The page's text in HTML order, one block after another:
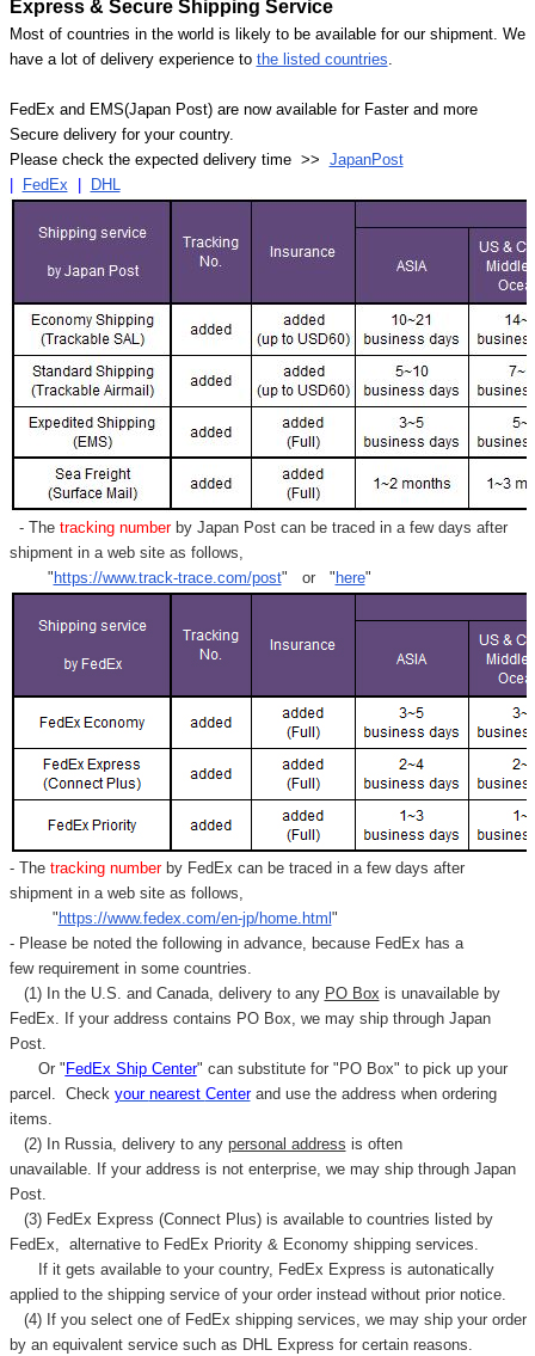
Express & Secure Shipping Service
Most of countries in the world is likely to be available for our shipment. We
have a lot of delivery experience to the listed countries.
FedEx and EMS(Japan Post) are now available for Faster and more
Secure delivery for your country.
Please check the expected delivery time >> JapanPost
FedEx DHL
- Thetracking numberby Japan Post can be traced in a few days after
shipment in a web site as follows,
" https://www.track-trace.com/post" or " here"
- Thetracking number by FedEx can be traced in a few days after
shipment in a web site as follows,
" https://www.fedex.com/en-jp/home.html "
- Please be noted the following in advance, because FedEx has a
few requirement in some countries.
(1) In the U.S. and Canada, delivery to any PO Box is unavailable by
FedEx. If your address contains PO Box, we may ship through Japan
Post.
Or " FedEx Ship Center" can substitute for "PO Box" to pick up your
parcel. Check your nearest Centerand use the address when ordering
items.
(2) In Russia, delivery to any personal address is often
unavailable. If your address is not enterprise, we may ship through Japan
Post.
(3) FedEx Express (Connect Plus) is available to countries listed by
FedEx, alternative to FedEx Priority & Economy shipping services.
If it gets available to your country, FedEx Express is autonatically
applied to the shipping service of your order instead without prior notice.
(4) If you select one of FedEx shipping services, we may ship your order
by an equivalent service such as DHL Express for certain reasons.